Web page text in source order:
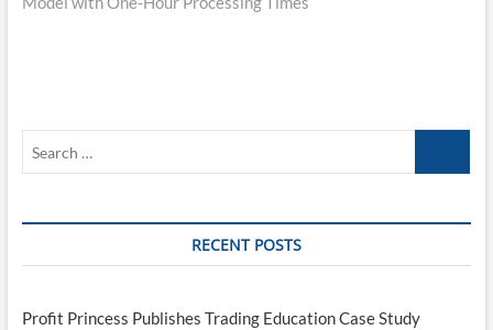
RECENT POSTS
Profit Princess Publishes Trading Education Case Study